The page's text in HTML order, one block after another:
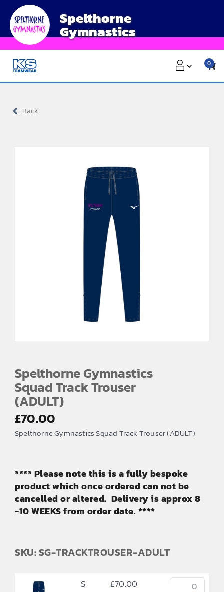
content
Spelthorne
Gymnastics
0
Back
Spelthorne Gymnastics
Squad Track Trouser
(ADULT)
£70.00
Spelthorne Gymnastics Squad Track Trouser (ADULT)
**** Please note this is a fully bespoke
product which once ordered can not be
cancelled or altered. Delivery is approx 8
-10 WEEKS from order date. ****
SKU: SG-TRACKTROUSER-ADULT
S £70.00